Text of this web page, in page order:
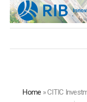
Home »CITIC